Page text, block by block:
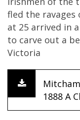
fled the ravages
at 25 arrived in
to carve out a
Victoria
1888 A